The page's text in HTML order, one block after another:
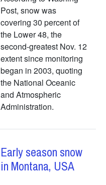
Post, snow was
covering 30 percent of
the Lower 48, the
second-greatest Nov. 12
extent since monitoring
began in 2003, quoting
the National Oceanic
and Atmospheric
Administration.
Early season snow
in Montana, USA